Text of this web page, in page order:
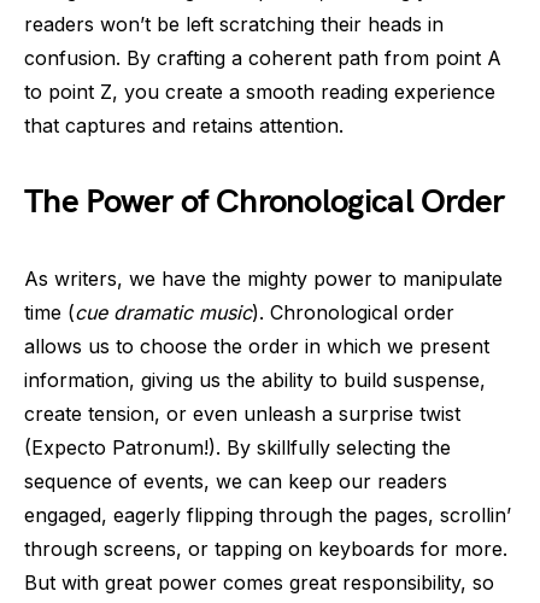
readers won’t be left scratching their heads in
confusion. By crafting a coherent path from point A
to point Z, you create a smooth reading experience
that captures and retains attention.
The Power of Chronological Order
As writers, we have the mighty power to manipulate
time (cue dramatic music). Chronological order
allows us to choose the order in which we present
information, giving us the ability to build suspense,
create tension, or even unleash a surprise twist
(Expecto Patronum!). By skillfully selecting the
sequence of events, we can keep our readers
engaged, eagerly flipping through the pages, scrollin’
through screens, or tapping on keyboards for more.
But with great power comes great responsibility, so